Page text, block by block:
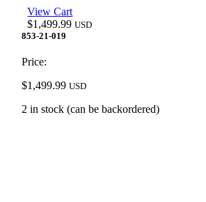
View Cart
$1,499.99 USD
853-21-019
Price:
$1,499.99 USD
2 in stock (can be backordered)